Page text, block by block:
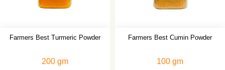
Farmers Best Turmeric Powder
200 gm
Farmers Best Cumin Powder
100 gm